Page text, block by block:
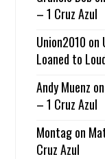
– 1 Cruz Azul
Union2010 on
Loaned to
Andy Muenz on
– 1 Cruz Azul
Montagon
Cruz Azul